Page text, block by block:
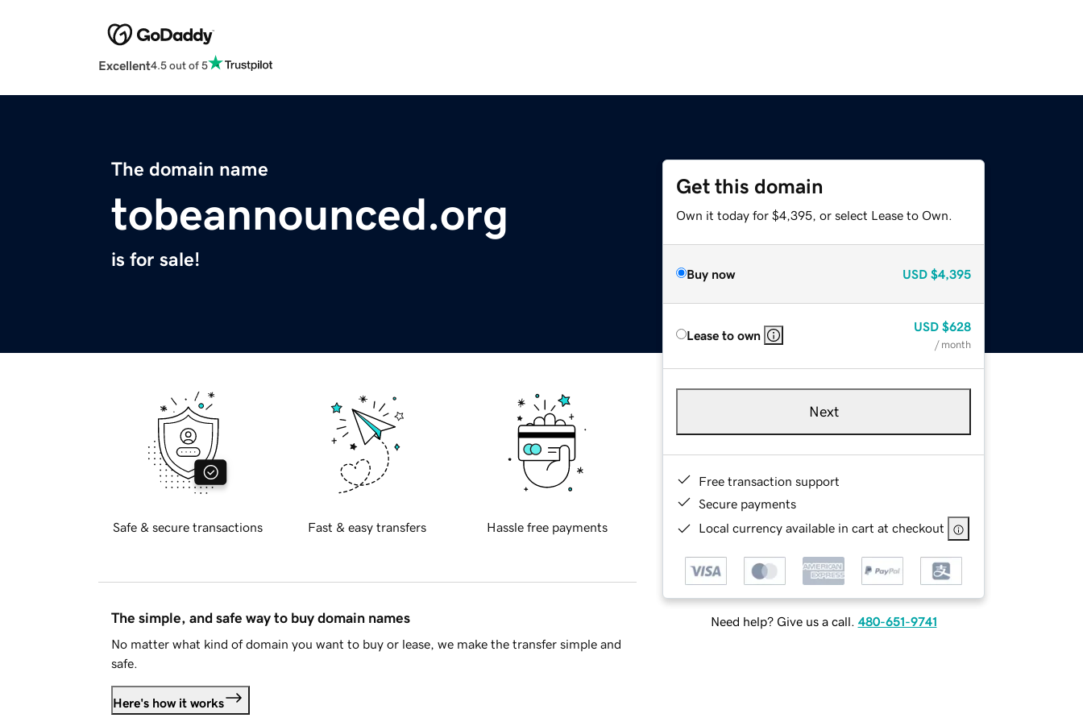
Excellent4.5 out of 5
The domain name
tobeannounced.org
is for sale!
Get this domain
Own it today for $4,395, or select Lease to Own.
Buy now USD $4,395
Lease to own
USD $628
/ month
Next
Free transaction support
Secure payments
Local currency available in cart at checkout
Need help? Give us a call. 480-651-9741
Safe & secure transactions Fast & easy transfers Hassle free payments
The simple, and safe way to buy domain names
No matter what kind of domain you want to buy or lease, we make the transfer simple and
safe.
Here's how it works